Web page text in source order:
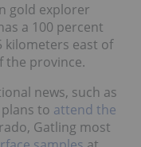
gold explorer
a 100 percent
kilometers east of
the province.
news, such as
to attend the
Gatling most